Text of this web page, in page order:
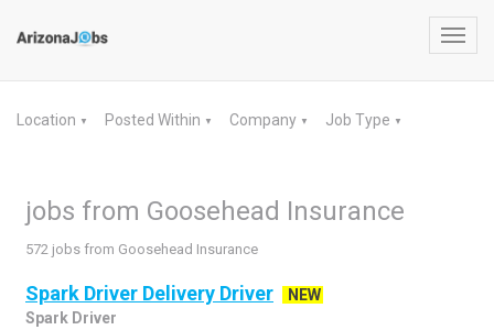
Location ▼ Posted Within ▼ Company ▼ Job Type ▼
jobs from Goosehead Insurance
572 jobs from Goosehead Insurance
Spark Driver Delivery Driver
NEW
Spark Driver